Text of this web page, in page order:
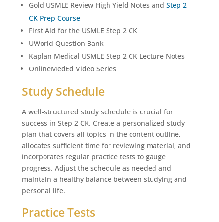
Gold USMLE Review High Yield Notes and Step 2
CK Prep Course
First Aid for the USMLE Step 2 CK
UWorld Question Bank
Kaplan Medical USMLE Step 2 CK Lecture Notes
OnlineMedEd Video Series
Study Schedule
A well-structured study schedule is crucial for
success in Step 2 CK. Create a personalized study
plan that covers all topics in the content outline,
allocates sufficient time for reviewing material, and
incorporates regular practice tests to gauge
progress. Adjust the schedule as needed and
maintain a healthy balance between studying and
personal life.
Practice Tests